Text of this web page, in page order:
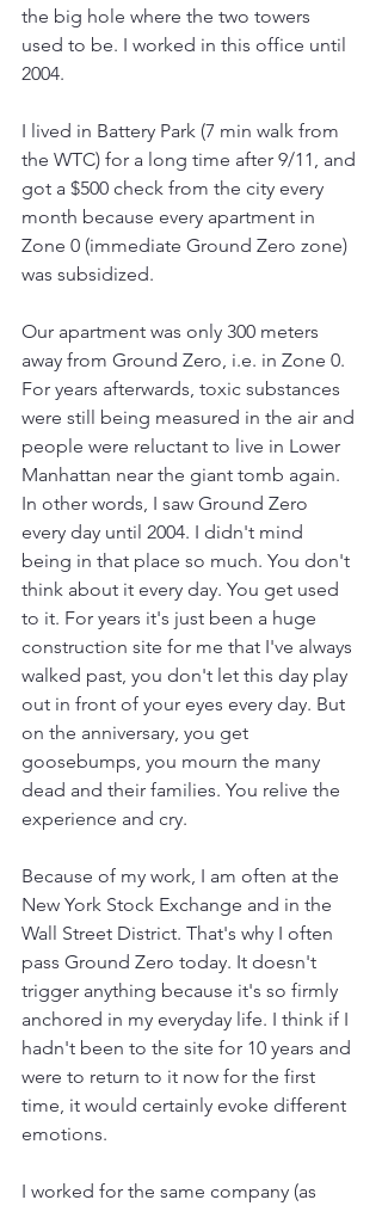
the big hole where the two towers
used to be. I worked in this office until
2004.
I lived in Battery Park (7 min walk from
the WTC) for a long time after 9/11, and
got a $500 check from the city every
month because every apartment in
Zone 0 (immediate Ground Zero zone)
was subsidized.
Our apartment was only 300 meters
away from Ground Zero, i.e. in Zone 0.
For years afterwards, toxic substances
were still being measured in the air and
people were reluctant to live in Lower
Manhattan near the giant tomb again.
In other words, I saw Ground Zero
every day until 2004. I didn't mind
being in that place so much. You don't
think about it every day. You get used
to it. For years it's just been a huge
construction site for me that I've always
walked past, you don't let this day play
out in front of your eyes every day. But
on the anniversary, you get
goosebumps, you mourn the many
dead and their families. You relive the
experience and cry.
Because of my work, I am often at the
New York Stock Exchange and in the
Wall Street District. That's why I often
pass Ground Zero today. It doesn't
trigger anything because it's so firmly
anchored in my everyday life. I think if I
hadn't been to the site for 10 years and
were to return to it now for the first
time, it would certainly evoke different
emotions.
I worked for the same company (as